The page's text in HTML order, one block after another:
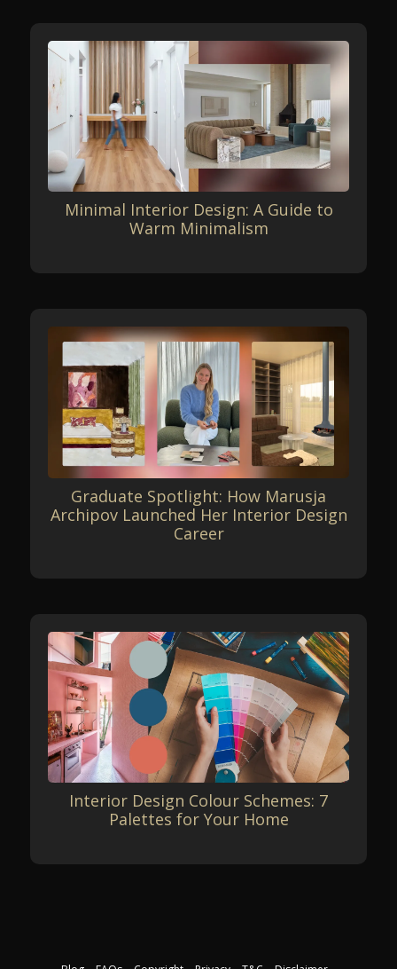
Minimal Interior Design: A Guide to
Warm Minimalism
Graduate Spotlight: How Marusja
Archipov Launched Her Interior Design
Career
Interior Design Colour Schemes: 7
Palettes for Your Home